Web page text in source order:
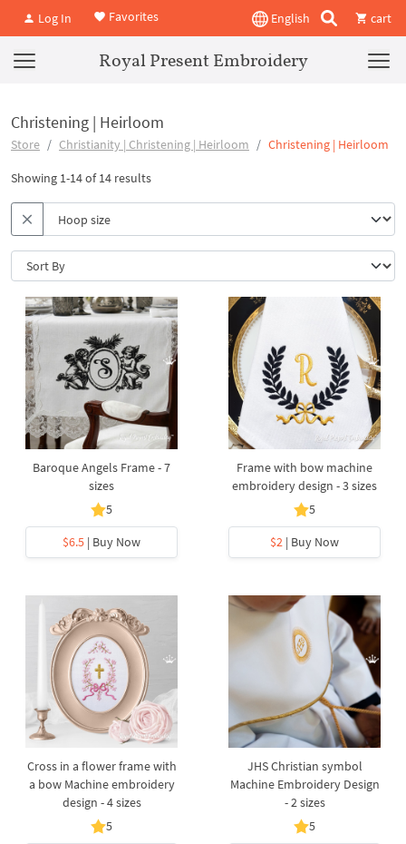
Log In Favorites English cart
Royal Present Embroidery
Christening | Heirloom
Store Christianity | Christening | Heirloom Christening | Heirloom
Showing 1-14 of 14 results
Baroque Angels Frame - 7
sizes
5
$6.5 | Buy Now
Frame with bow machine
embroidery design - 3 sizes
5
$2 | Buy Now
Cross in a flower frame with
a bow Machine embroidery
design - 4 sizes
5
JHS Christian symbol
Machine Embroidery Design
- 2 sizes
5